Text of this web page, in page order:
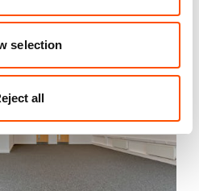
selection
all